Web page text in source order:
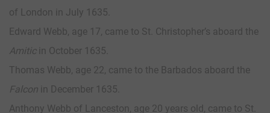
of London in July 1635.
Edward Webb, age 17, came to St. Christopher’s aboard the
Amiticin October 1635.
Thomas Webb, age 22, came to the Barbados aboard the
Falcon in December 1635.
Anthony Webb of Lanceston, age 20 years old, came to St.